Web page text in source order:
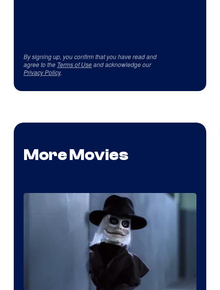
By signing up, you confirm that you have read and
agree to the Terms of Useand acknowledge our
Privacy Policy.
More Movies